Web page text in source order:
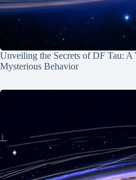
Unveiling the Secrets of DF Tau: A
Mysterious Behavior